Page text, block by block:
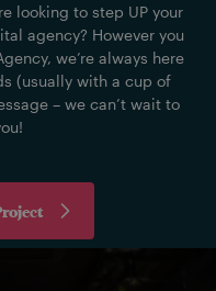
looking to step UP your
agency? However you
we’re always here
(usually with a cup of
– we can’t wait to